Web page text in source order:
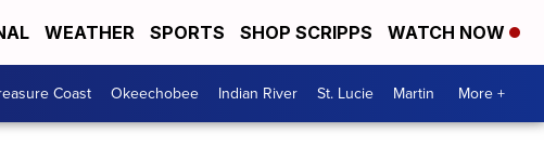
WEATHER SPORTS SHOP SCRIPPS WATCH NOW
Coast Okeechobee Indian River St. Lucie Martin More +